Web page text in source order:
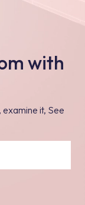
with
it, See